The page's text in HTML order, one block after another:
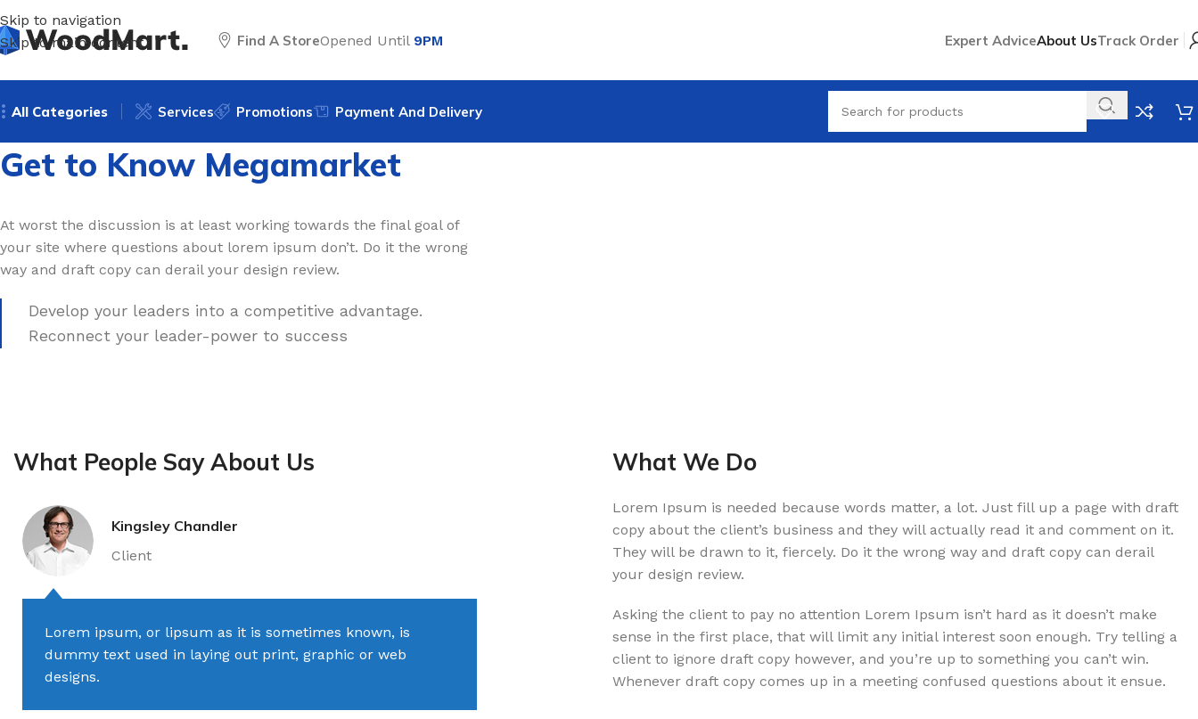
Skip to navigation
Skip to main content
Find A StoreOpened Until 9PM Expert AdviceAbout UsTrack Order
All Categories Services Promotions Payment And Delivery
Get to Know Megamarket
At worst the discussion is at least working towards the final goal of
your site where questions about lorem ipsum don’t. Do it the wrong
way and draft copy can derail your design review.
Develop your leaders into a competitive advantage.
Reconnect your leader-power to success
What People Say About Us
Kingsley Chandler
Client
Lorem ipsum, or lipsum as it is sometimes known, is
dummy text used in laying out print, graphic or web
designs.
Orson Lancaster
Client
If the copy becomes distracting in the design then you are
doing something wrong or they are discussing copy
Harleigh Dodson
Client
At worst the discussion is at
final goal of your site where
What We Do
Lorem Ipsum is needed because words matter, a lot. Just fill up a page with draft
copy about the client’s business and they will actually read it and comment on it.
They will be drawn to it, fiercely. Do it the wrong way and draft copy can derail
your design review.
Asking the client to pay no attention Lorem Ipsum isn’t hard as it doesn’t make
sense in the first place, that will limit any initial interest soon enough. Try telling a
client to ignore draft copy however, and you’re up to something you can’t win.
Whenever draft copy comes up in a meeting confused questions about it ensue.